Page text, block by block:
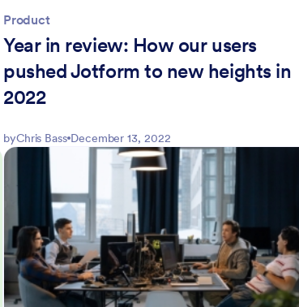
Product
Year in review: How our users
pushed Jotform to new heights in
2022
byChris Bass December 13, 2022